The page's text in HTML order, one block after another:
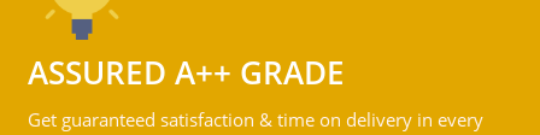
ASSURED A++ GRADE
Get guaranteed satisfaction & time on delivery in every